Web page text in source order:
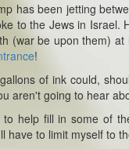
has been jetting
to the Jews in Israel.
(war be upon them)
!
of ink could,
aren't going to hear
help fill in some of
have to limit myself to